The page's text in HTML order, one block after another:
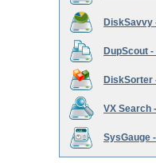
DiskSavvy
DupScout
DiskSorter
VX Search
SysGauge